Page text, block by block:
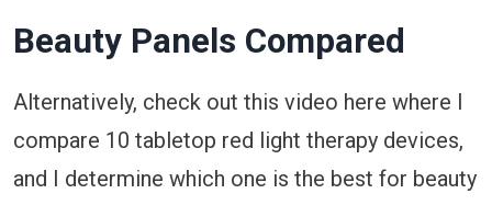
Beauty Panels Compared
Alternatively, check out this video here where I
compare 10 tabletop red light therapy devices,
and I determine which one is the best for beauty